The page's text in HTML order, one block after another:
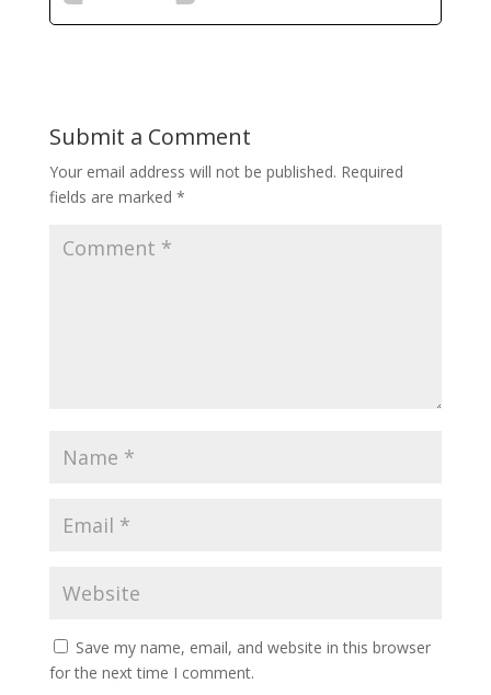
Submit a Comment
Your email address will not be published. Required
fields are marked *
Save my name, email, and website in this browser
for the next time I comment.